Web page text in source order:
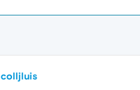
colljluis